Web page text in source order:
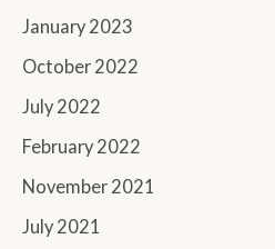
January 2023
October 2022
July 2022
February 2022
November 2021
July 2021